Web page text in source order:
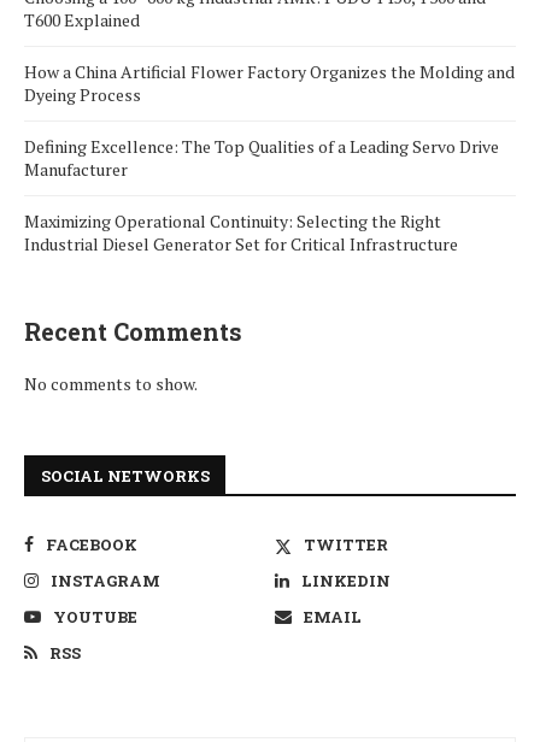
T600 Explained
How a China Artificial Flower Factory Organizes the Molding and
Dyeing Process
Defining Excellence: The Top Qualities of a Leading Servo Drive
Manufacturer
Maximizing Operational Continuity: Selecting the Right
Industrial Diesel Generator Set for Critical Infrastructure
Recent Comments
No comments to show.
SOCIAL NETWORKS
FACEBOOK
TWITTER
INSTAGRAM
LINKEDIN
YOUTUBE
EMAIL
RSS